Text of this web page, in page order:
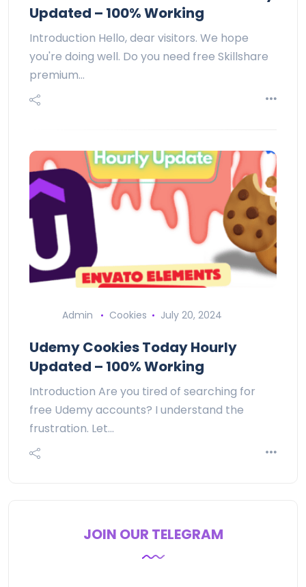
Updated – 100% Working
Introduction Hello, dear visitors. We hope
you're doing well. Do you need free Skillshare
premium…
Admin Cookies July 20, 2024
Udemy Cookies Today Hourly
Updated – 100% Working
Introduction Are you tired of searching for
free Udemy accounts? I understand the
frustration. Let…
JOIN OUR TELEGRAM